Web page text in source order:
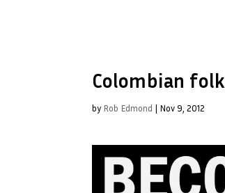
Colombian
by Rob Edmond | Nov 9, 2012